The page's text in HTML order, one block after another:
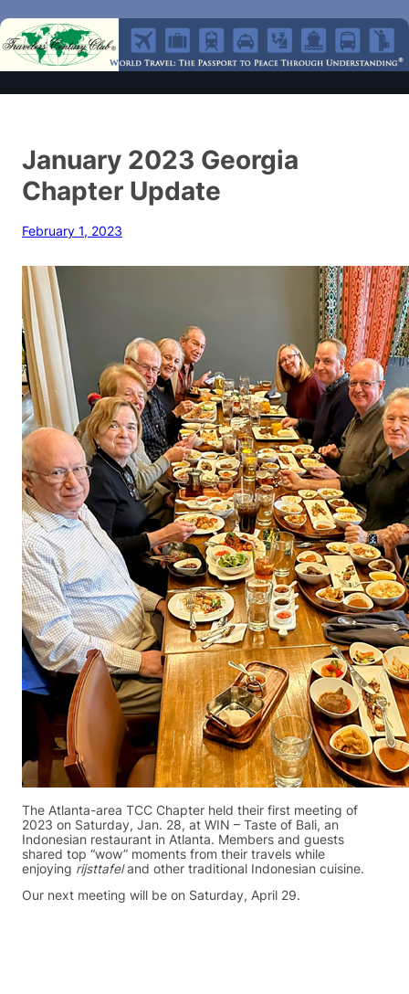
January 2023 Georgia
Chapter Update
February 1, 2023
The Atlanta-area TCC Chapter held their first meeting of
2023 on Saturday, Jan. 28, at WIN – Taste of Bali, an
Indonesian restaurant in Atlanta. Members and guests
shared top “wow” moments from their travels while
enjoying rijsttafeland other traditional Indonesian cuisine.
Our next meeting will be on Saturday, April 29.